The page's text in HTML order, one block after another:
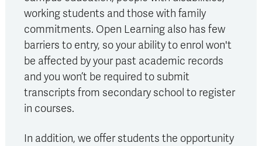
working students and those with family
commitments. Open Learning also has few
barriers to entry, so your ability to enrol won't
be affected by your past academic records
and you won’t be required to submit
transcripts from secondary school to register
in courses.
In addition, we offer students the opportunity